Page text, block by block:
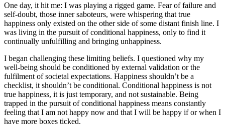
One day, it hit me: I was playing a rigged game. Fear of failure and
self-doubt, those inner saboteurs, were whispering that true
happiness only existed on the other side of some distant finish line. I
was living in the pursuit of conditional happiness, only to find it
continually unfulfilling and bringing unhappiness.
I began challenging these limiting beliefs. I questioned why my
well-being should be conditioned by external validation or the
fulfilment of societal expectations. Happiness shouldn’t be a
checklist, it shouldn’t be conditional. Conditional happiness is not
true happiness, it is just temporary, and not sustainable. Being
trapped in the pursuit of conditional happiness means constantly
feeling that I am not happy now and that I will be happy if or when I
have more boxes ticked.